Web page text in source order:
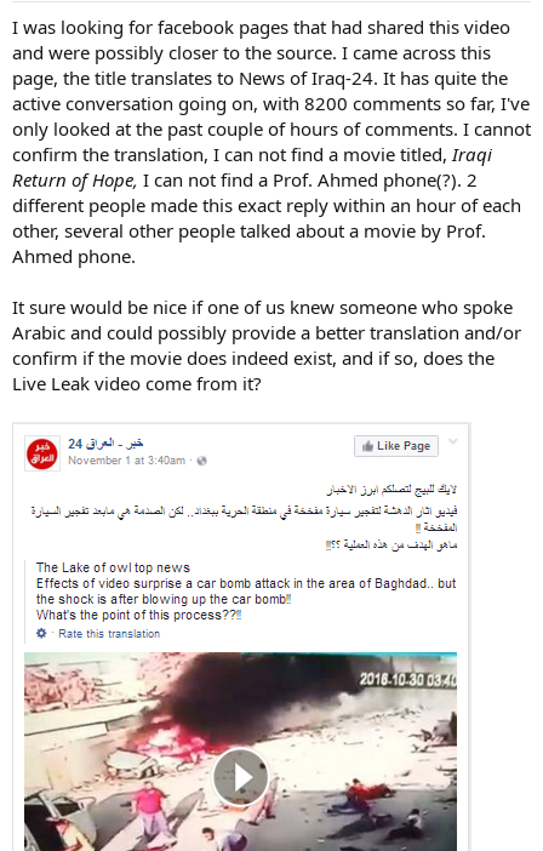
I was looking for facebook pages that had shared this video
and were possibly closer to the source. I came across this
page, the title translates to News of Iraq-24. It has quite the
active conversation going on, with 8200 comments so far, I've
only looked at the past couple of hours of comments. I cannot
confirm the translation, I can not find a movie titled,Iraqi
Return of Hope, I can not find a Prof. Ahmed phone(?). 2
different people made this exact reply within an hour of each
other, several other people talked about a movie by Prof.
Ahmed phone.
It sure would be nice if one of us knew someone who spoke
Arabic and could possibly provide a better translation and/or
confirm if the movie does indeed exist, and if so, does the
Live Leak video come from it?